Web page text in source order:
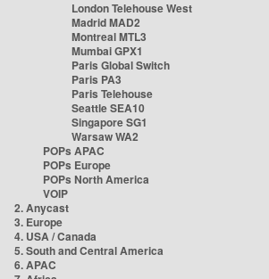
London Telehouse West
Madrid MAD2
Montreal MTL3
Mumbai GPX1
Paris Global Switch
Paris PA3
Paris Telehouse
Seattle SEA10
Singapore SG1
Warsaw WA2
POPs APAC
POPs Europe
POPs North America
VOIP
2. Anycast
3. Europe
4. USA / Canada
5. South and Central America
6. APAC